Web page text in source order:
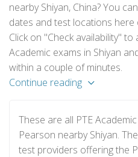
nearby Shiyan, China? You
dates and test locations
Click on "Check availability" to
Academic exams in Shiyan
within a couple of minutes.
Continue reading
These are all PTE
Pearson nearby Shiyan.
test providers offering the